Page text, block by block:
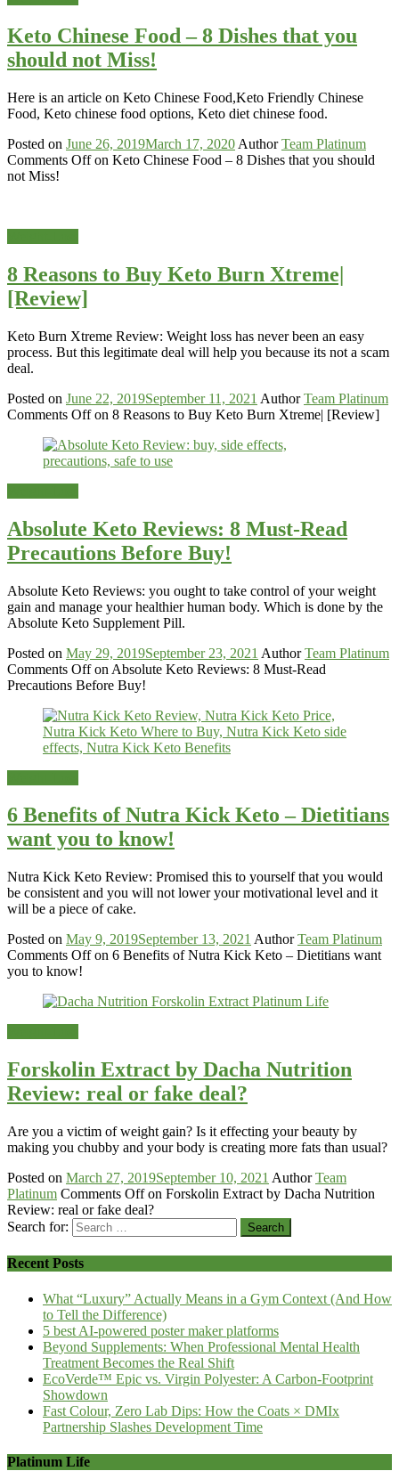
Keto Chinese Food – 8 Dishes that you
should not Miss!
Here is an article on Keto Chinese Food,Keto Friendly Chinese
Food, Keto chinese food options, Keto diet chinese food.
Posted on June 26, 2019March 17, 2020 Author Team Platinum
Comments Offon Keto Chinese Food – 8 Dishes that you should
not Miss!
8 Reasons to Buy Keto Burn Xtreme|
[Review]
Keto Burn Xtreme Review: Weight loss has never been an easy
process. But this legitimate deal will help you because its not a scam
deal.
Posted on June 22, 2019September 11, 2021 Author Team Platinum
Comments Offon 8 Reasons to Buy Keto Burn Xtreme| [Review]
Absolute Keto Reviews: 8 Must-Read
Precautions Before Buy!
Absolute Keto Reviews: you ought to take control of your weight
gain and manage your healthier human body. Which is done by the
Absolute Keto Supplement Pill.
Posted on May 29, 2019September 23, 2021 Author Team Platinum
Comments Offon Absolute Keto Reviews: 8 Must-Read
Precautions Before Buy!
6 Benefits of Nutra Kick Keto – Dietitians
want you to know!
Nutra Kick Keto Review: Promised this to yourself that you would
be consistent and you will not lower your motivational level and it
will be a piece of cake.
Posted on May 9, 2019September 13, 2021 Author Team Platinum
Comments Offon 6 Benefits of Nutra Kick Keto – Dietitians want
you to know!
Forskolin Extract by Dacha Nutrition
Review: real or fake deal?
Are you a victim of weight gain? Is it effecting your beauty by
making you chubby and your body is creating more fats than usual?
Posted on March 27, 2019September 10, 2021 Author Team
Platinum Comments Offon Forskolin Extract by Dacha Nutrition
Review: real or fake deal?
Search for:
Recent Posts
What “Luxury” Actually Means in a Gym Context (And How
to Tell the Difference)
5 best AI-powered poster maker platforms
Beyond Supplements: When Professional Mental Health
Treatment Becomes the Real Shift
EcoVerde™ Epic vs. Virgin Polyester: A Carbon-Footprint
Showdown
Fast Colour, Zero Lab Dips: How the Coats × DMIx
Partnership Slashes Development Time
Platinum Life